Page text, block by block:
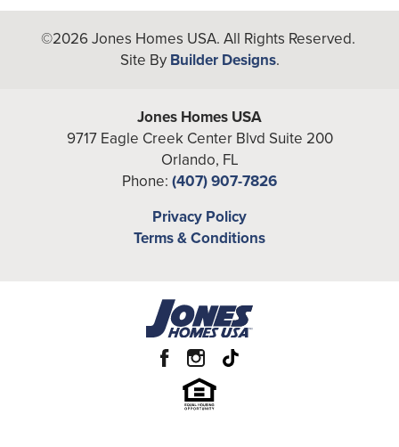
5
A/C Sq Ft
5,155
6,203
Heritage at Marvin
+
Leaflet| ©Mapbox©OpenStreetMap
View on Google Map
©2026Jones Homes USA. All Rights Reserved.
Site By Builder Designs.
Jones Homes USA
9717 Eagle Creek Center Blvd Suite 200
Orlando, FL
Phone: (407) 907-7826
Privacy Policy
Terms & Conditions